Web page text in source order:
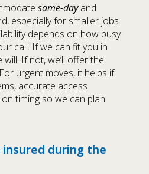
same-dayand
especially for smaller jobs
depends on how busy
call. If we can fit you in
If not, we’ll offer the
urgent moves, it helps if
accurate access
timing so we can plan
during the